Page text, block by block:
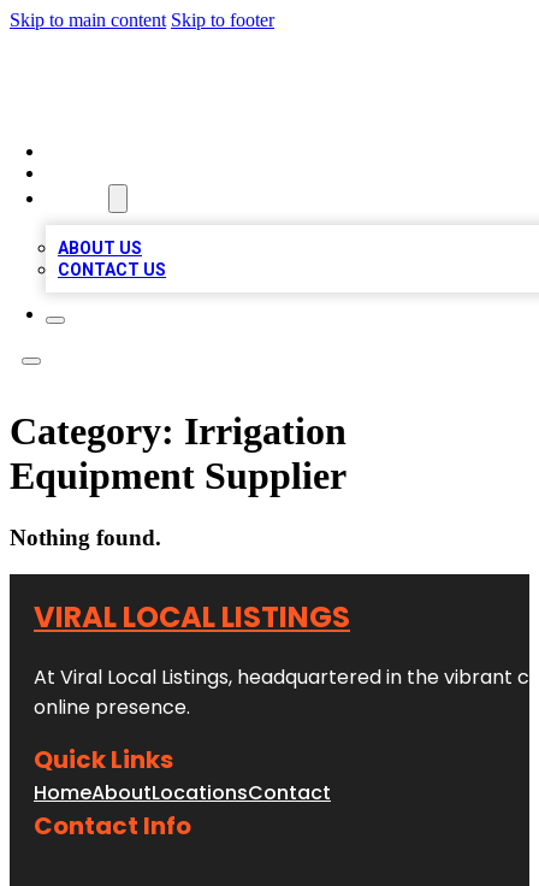
Skip to main content Skip to footer
ABOUT US
CONTACT US
Category: Irrigation
Equipment Supplier
Nothing found.
VIRAL LOCAL LISTINGS
At Viral Local Listings, headquartered in the vibrant
online presence.
Quick Links
HomeAboutLocationsContact
Contact Info